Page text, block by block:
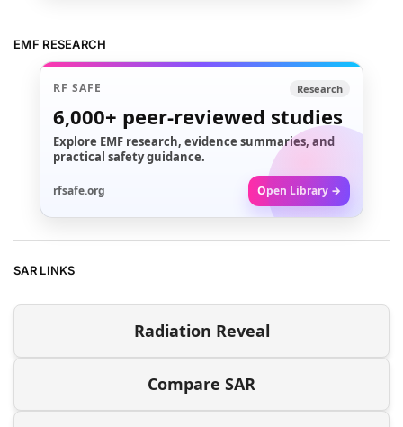
EMF RESEARCH
RF SAFE Research
6,000+ peer-reviewed studies
Explore EMF research, evidence summaries, and
practical safety guidance.
rfsafe.org Open Library →
SAR LINKS
Radiation Reveal
Compare SAR